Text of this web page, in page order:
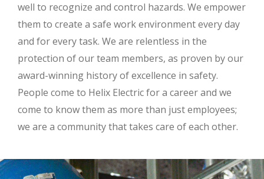
well to recognize and control hazards. We empower
them to create a safe work environment every day
and for every task. We are relentless in the
protection of our team members, as proven by our
award-winning history of excellence in safety.
People come to Helix Electric for a career and we
come to know them as more than just employees;
we are a community that takes care of each other.